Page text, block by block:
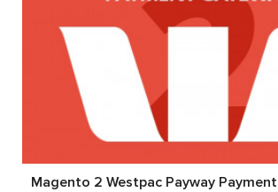
Magento 2 Westpac Payway Payment